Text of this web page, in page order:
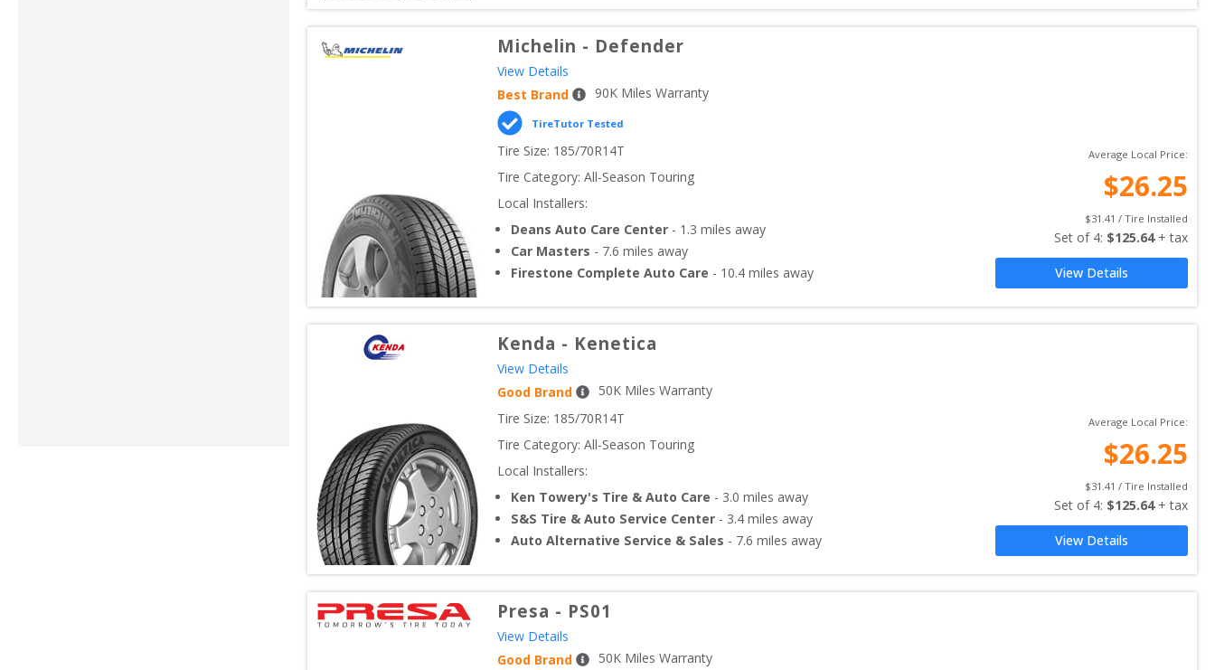
Michelin - Defender
View Details
Best Brand
90K Miles Warranty
TireTutor Tested
Tire Size: 185/70R14T
Tire Category: All-Season Touring
Local Installers:
Deans Auto Care Center - 1.3 miles away
Car Masters - 7.6 miles away
Firestone Complete Auto Care - 10.4 miles away
Average Local Price:
$26.25
$31.41 / Tire Installed
Set of 4: $125.64 + tax
View Details
Kenda - Kenetica
View Details
Good Brand
50K Miles Warranty
Tire Size: 185/70R14T
Tire Category: All-Season Touring
Local Installers:
Ken Towery's Tire & Auto Care - 3.0 miles away
S&S Tire & Auto Service Center - 3.4 miles away
Auto Alternative Service & Sales - 7.6 miles away
Average Local Price:
$26.25
$31.41 / Tire Installed
Set of 4: $125.64 + tax
View Details
Presa - PS01
View Details
Good Brand
50K Miles Warranty